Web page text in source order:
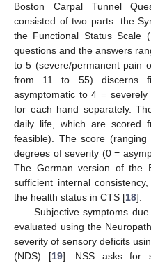
Boston Carpal Tunnel
consisted of two parts: the
the Functional Status Scale
questions and the answers
to 5 (severe/permanent pain
from 11 to 55) discerns
asymptomatic to 4 =
for each hand separately.
daily life, which are scored
feasible). The score
degrees of severity (0 =
The German version of the
sufficient internal
the health status in CTS [18].
Subjective symptoms
evaluated using the
severity of sensory deficits
(NDS) [19]. NSS asks for